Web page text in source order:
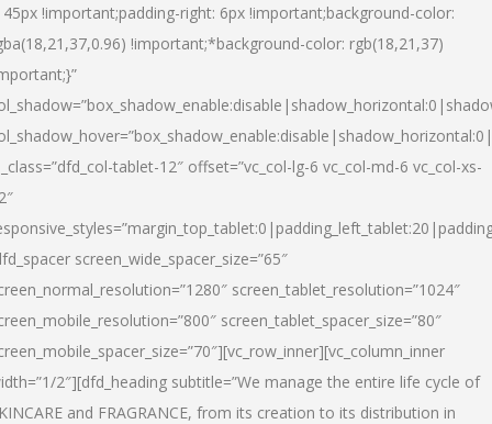
!important;padding-right: 6px !important;background-color:
!important;*background-color: rgb(18,21,37)
tablet-12″ offset=”vc_col-lg-6 vc_col-md-6 vc_col-xs-
screen_wide_spacer_size=”65″
screen_tablet_resolution=”1024″
screen_tablet_spacer_size=”80″
2″][dfd_heading subtitle=”We manage the entire life cycle of
and FRAGRANCE, from its creation to its distribution in